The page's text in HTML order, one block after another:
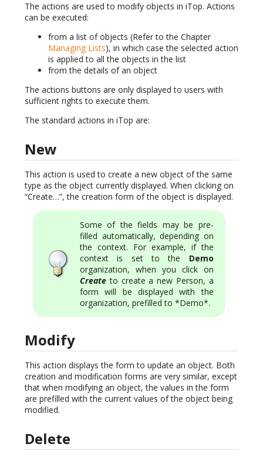
The actions are used to modify objects in iTop. Actions
can be executed:
from a list of objects (Refer to the Chapter
Managing Lists), in which case the selected action
is applied to all the objects in the list
from the details of an object
The actions buttons are only displayed to users with
sufficient rights to execute them.
The standard actions in iTop are:
New
This action is used to create a new object of the same
type as the object currently displayed. When clicking on
“Create…”, the creation form of the object is displayed.
Some of the fields may be pre-
filled automatically, depending on
the context. For example, if the
context is set to the Demo
organization, when you click on
Create to create a new Person, a
form will be displayed with the
organization, prefilled to *Demo*.
Modify
This action displays the form to update an object. Both
creation and modification forms are very similar, except
that when modifying an object, the values in the form
are prefilled with the current values of the object being
modified.
Delete